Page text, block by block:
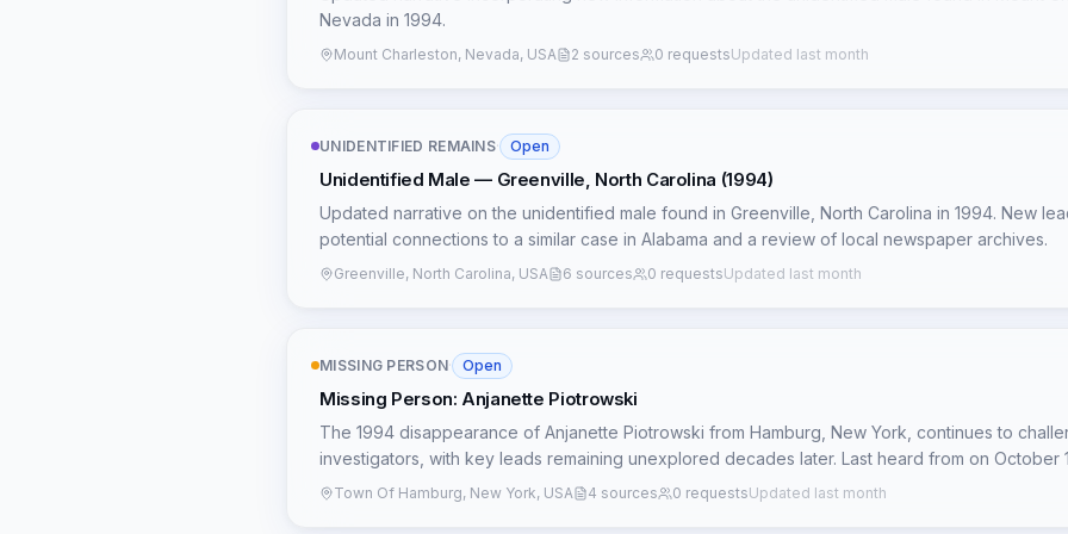
physical evidence and the passage of time remain significant obstacles, but these new
avenues for re-examination, particularly regarding potential organized crime involvement.
Nevada in 1994.
Mount Charleston, Nevada, USA 2 sources 0 requestsUpdated last month
UNIDENTIFIED REMAINS· Open
Unidentified Male — Greenville, North Carolina (1994)
Updated narrative on the unidentified male found in Greenville, North Carolina in 1994. New
potential connections to a similar case in Alabama and a review of local newspaper archives.
Greenville, North Carolina, USA 6 sources 0 requestsUpdated last month
MISSING PERSON· Open
Missing Person: Anjanette Piotrowski
The 1994 disappearance of Anjanette Piotrowski from Hamburg, New York, continues to
investigators, with key leads remaining unexplored decades later. Last heard from on October
calling in sick at 1:30 AM, Anjanette's fate hinges on the uncorroborated account of a Blasdell
Town Of Hamburg, New York, USA 4 sources 0 requestsUpdated last month